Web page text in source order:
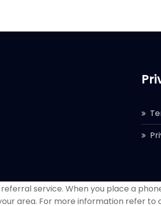
service. When you place a
area. For more information refer to